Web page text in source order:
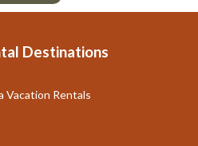
Destinations
Vacation Rentals